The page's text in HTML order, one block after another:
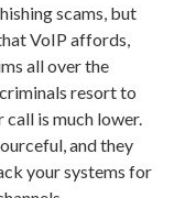
scams, but
VoIP affords,
all over the
resort to
call is much lower.
and they
your systems for